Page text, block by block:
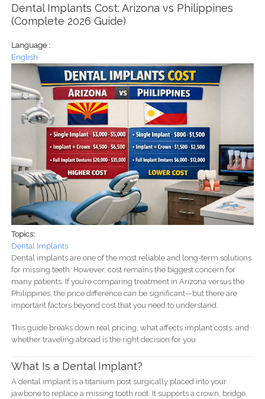
Dental Implants Cost: Arizona vs Philippines
(Complete 2026 Guide)
Language :
English
Topics:
Dental Implants
Dental implants are one of the most reliable and long-term solutions
for missing teeth. However, cost remains the biggest concern for
many patients. If you’re comparing treatment in Arizona versus the
Philippines, the price difference can be significant—but there are
important factors beyond cost that you need to understand.
This guide breaks down real pricing, what affects implant costs, and
whether traveling abroad is the right decision for you.
What Is a Dental Implant?
A dental implant is a titanium post surgically placed into your
jawbone to replace a missing tooth root. It supports a crown, bridge,